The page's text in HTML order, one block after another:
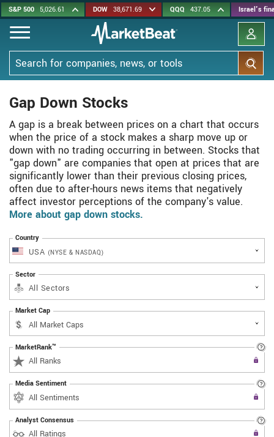
Skip
to
main
content
S&P 500 5,026.61 DOW 38,671.69 QQQ 437.05 Israel's
Search
Gap Down Stocks
A gap is a break between prices on a chart that occurs
when the price of a stock makes a sharp move up or
down with no trading occurring in between. Stocks that
"gap down" are companies that open at prices that are
significantly lower than their previous closing prices,
often due to after-hours news items that negatively
affect investor perceptions of the company's value.
More about gap down stocks.
Country
USA (NYSE & NASDAQ)
Sector
All Sectors
Market Cap
MarketRank™
Upgrade to All Access to use the
All Ranks
Media Sentiment
Upgrade to All Access to use the
All Sentiments
Analyst Consensus
Upgrade to All Access to use the
All Ratings